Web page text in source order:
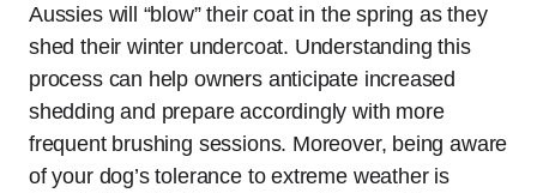
Aussies will “blow” their coat in the spring as they
shed their winter undercoat. Understanding this
process can help owners anticipate increased
shedding and prepare accordingly with more
frequent brushing sessions. Moreover, being aware
of your dog’s tolerance to extreme weather is